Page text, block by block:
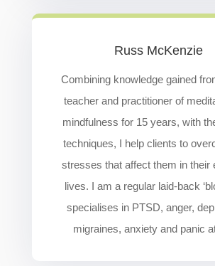
Russ McKenzie
Combining knowledge gained
teacher and practitioner of
mindfulness for 15 years, with
techniques, I help clients to
stresses that affect them in their
lives. I am a regular laid-back
specialises in PTSD, anger,
migraines, anxiety and panic